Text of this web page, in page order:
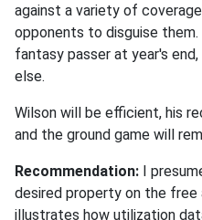
against a variety of
opponents to disguise
fantasy passer at year's
else.
Wilson will be efficient, his
and the ground game will
Recommendation: I
desired property on the
illustrates how utilization